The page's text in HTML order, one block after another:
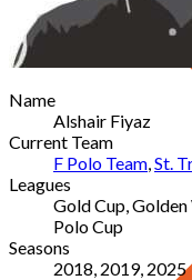
Name
Alshair Fiyaz
Current Team
F Polo Team St.
Leagues
Gold Cup, Golden
Polo Cup
Seasons
2018, 2019, 2025